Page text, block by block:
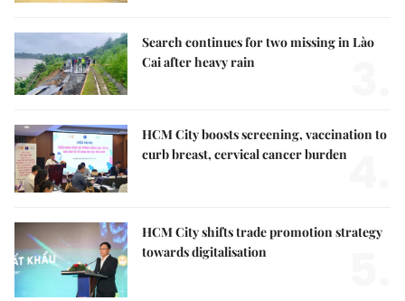
Search continues for two missing in Lào
Cai after heavy rain
HCM City boosts screening, vaccination to
curb breast, cervical cancer burden
HCM City shifts trade promotion strategy
towards digitalisation